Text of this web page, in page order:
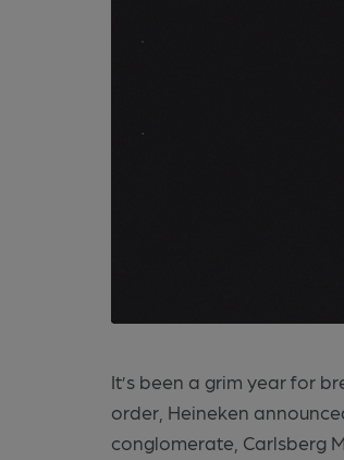
It’s been a grim year for
order, Heineken
conglomerate, Carlsberg